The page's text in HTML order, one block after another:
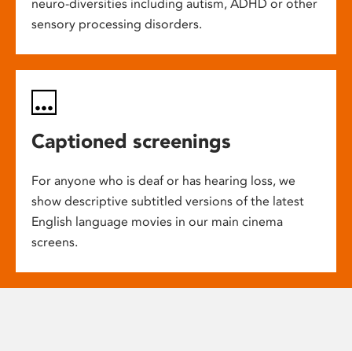
neuro-diversities including autism, ADHD or other
sensory processing disorders.
Captioned screenings
For anyone who is deaf or has hearing loss, we
show descriptive subtitled versions of the latest
English language movies in our main cinema
screens.